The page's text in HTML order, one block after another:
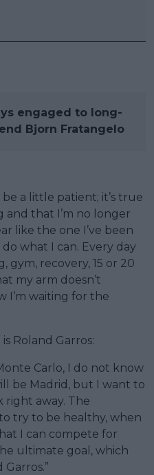
engaged to long-
Bjorn Fratangelo
a little patient; it’s true
and that I’m no longer
like the one I’ve been
what I can. Every day
gym, recovery, 15 or 20
my arm doesn’t
I’m waiting for the
Roland Garros:
Carlo, I do not know
be Madrid, but I want to
right away. The
try to be healthy, when
I can compete for
ultimate goal, which